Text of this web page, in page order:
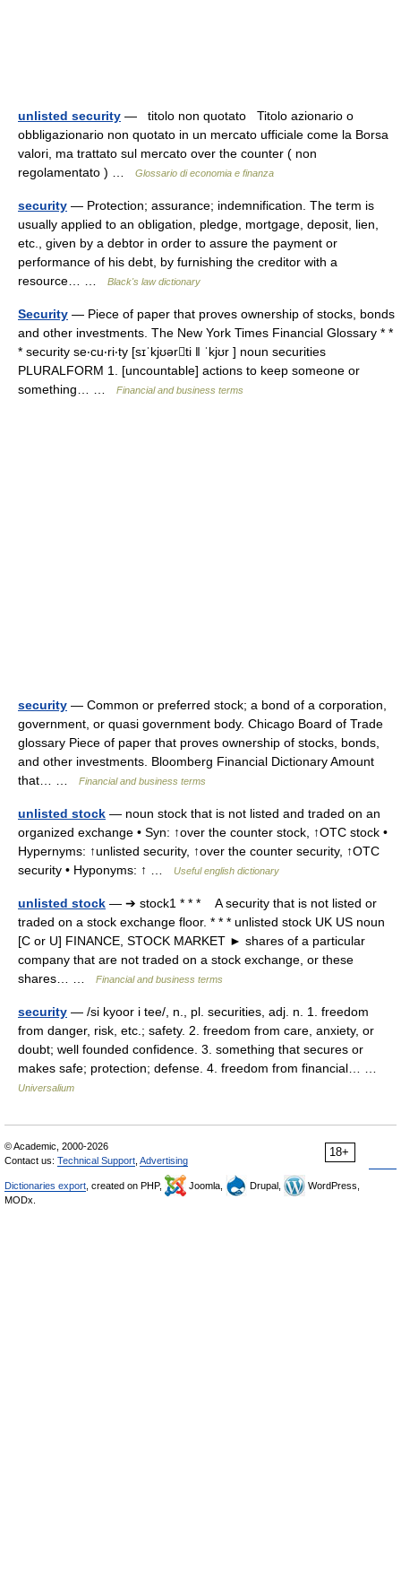
unlisted security — titolo non quotato Titolo azionario o
obbligazionario non quotato in un mercato ufficiale come la Borsa
valori, ma trattato sul mercato over the counter ( non
regolamentato ) …
Glossario di economia e finanza
security — Protection; assurance; indemnification. The term is
usually applied to an obligation, pledge, mortgage, deposit, lien,
etc., given by a debtor in order to assure the payment or
performance of his debt, by furnishing the creditor with a
resource… …
Black's law dictionary
Security — Piece of paper that proves ownership of stocks, bonds
and other investments. The New York Times Financial Glossary * *
* security se‧cu‧ri‧ty [sɪˈkjʊərti ǁ ˈkjʊr ] noun securities
PLURALFORM 1. [uncountable] actions to keep someone or
something… …
Financial and business terms
security — Common or preferred stock; a bond of a corporation,
government, or quasi government body. Chicago Board of Trade
glossary Piece of paper that proves ownership of stocks, bonds,
and other investments. Bloomberg Financial Dictionary Amount
that… …
Financial and business terms
unlisted stock — noun stock that is not listed and traded on an
organized exchange • Syn: ↑over the counter stock, ↑OTC stock •
Hypernyms: ↑unlisted security, ↑over the counter security, ↑OTC
security • Hyponyms: ↑ …
Useful english dictionary
unlisted stock — ➔ stock1 * * * A security that is not listed or
traded on a stock exchange floor. * * * unlisted stock UK US noun
[C or U] FINANCE, STOCK MARKET ► shares of a particular
company that are not traded on a stock exchange, or these
shares… …
Financial and business terms
security — /si kyoor i tee/, n., pl. securities, adj. n. 1. freedom
from danger, risk, etc.; safety. 2. freedom from care, anxiety, or
doubt; well founded confidence. 3. something that secures or
makes safe; protection; defense. 4. freedom from financial… …
Universalium
18+
© Academic, 2000-2026
Contact us: Technical Support Advertising
Dictionaries export , created on PHP, Joomla, Drupal,
WordPress,
MODx.